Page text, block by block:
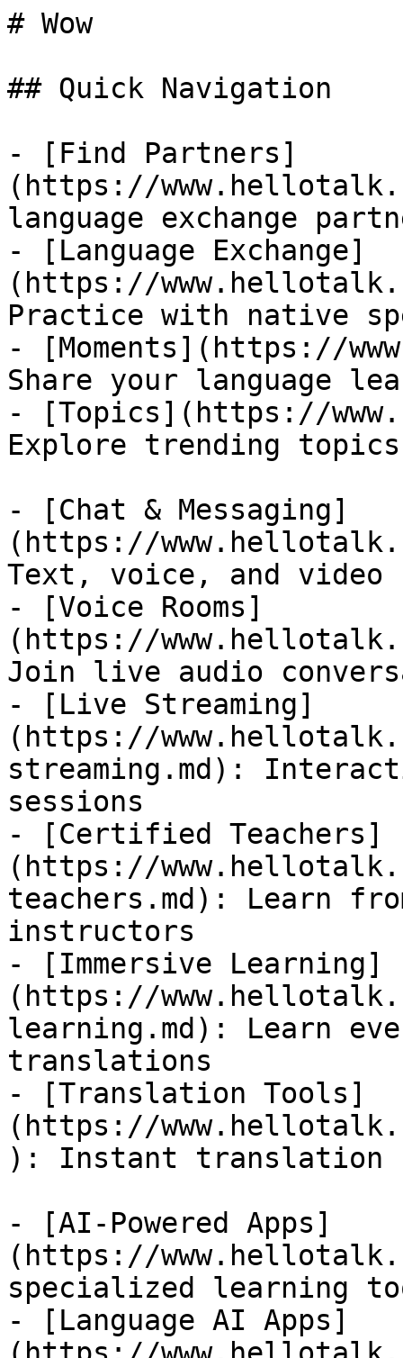
# Wow
## Quick Navigation
- [Find Partners]
(https://
language exchange
- [Language Exchange]
(https://
Practice with native
- [Moments](https://
Share your language
- [Topics](https://
Explore trending
- [Chat & Messaging]
(https://
Text, voice, and video
- [Voice Rooms]
(https://
Join live audio
- [Live Streaming]
(https://
streaming.md):
sessions
- [Certified Teachers]
(https://
teachers.md): Learn
instructors
- [Immersive Learning]
(https://
learning.md): Learn
translations
- [Translation Tools]
(https://
): Instant translation
- [AI-Powered Apps]
(https://
specialized learning
- [Language AI Apps]